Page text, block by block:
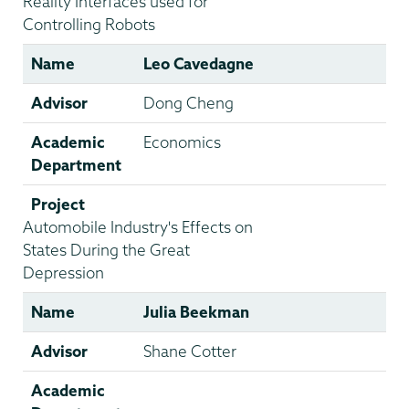
Controlling Robots
Name Leo Cavedagne
Advisor Dong Cheng
Academic
Department
Economics
Project
Automobile Industry's Effects on
States During the Great
Depression
Name Julia Beekman
Advisor Shane Cotter
Academic